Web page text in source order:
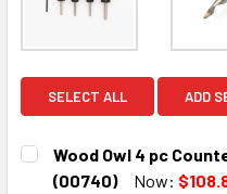
SELECT ALL ADD
Wood Owl 4 pc
(00740)
Now: